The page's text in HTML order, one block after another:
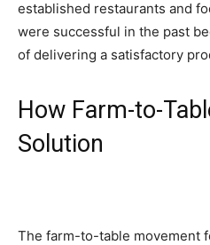
established restaurants and
were successful in the past
of delivering a satisfactory
How Farm-to-
Solution
The farm-to-table movement